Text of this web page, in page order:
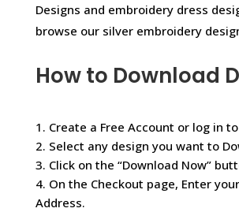
Designs and embroidery dress
browse our silver embroidery
How to Download
1. Create a Free Account or log in
2. Select any design you want to
3. Click on the “Download Now”
4. On the Checkout page, Enter
Address.